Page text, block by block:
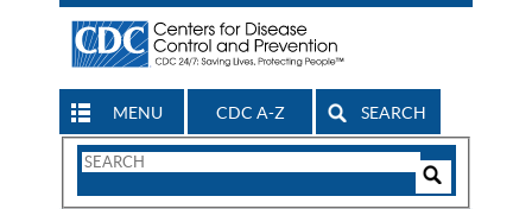
MENU CDC A-Z SEARCH
Search